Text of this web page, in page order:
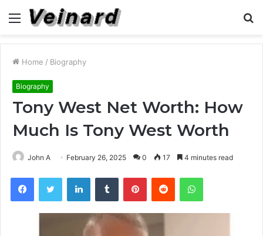
Menu
Home / Biography
Biography
Tony West Net Worth: How
Much Is Tony West Worth
John A February 26, 2025 0 17 4 minutes read
FacebookTwitter LinkedInTumblr PinterestReddit WhatsApp